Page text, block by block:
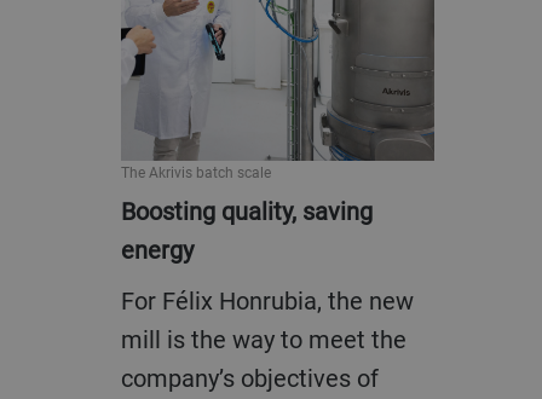
The Akrivis batch scale
Boosting quality, saving
energy
For Félix Honrubia, the new
mill is the way to meet the
company’s objectives of